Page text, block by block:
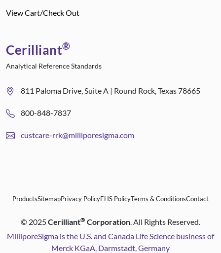
View Cart/Check Out
Cerilliant®
Analytical Reference Standards
811 Paloma Drive, Suite A | Round Rock, Texas 78665
800-848-7837
custcare-rrk@milliporesigma.com
ProductsSitemapPrivacy PolicyEHS PolicyTerms & ConditionsContact
© 2025Cerilliant® Corporation. All Rights Reserved.
MilliporeSigma is the U.S. and Canada Life Science business of
Merck KGaA, Darmstadt, Germany